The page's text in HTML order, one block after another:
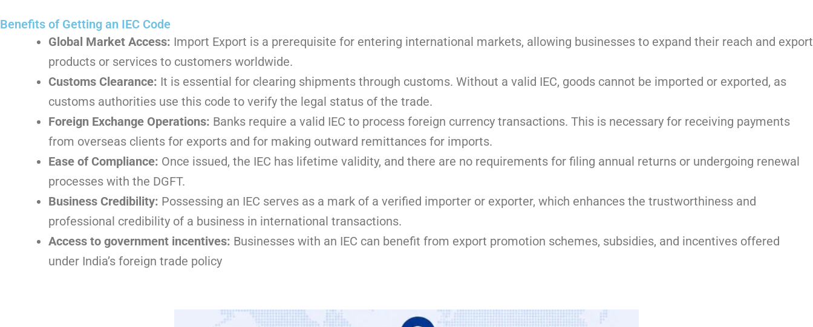
Benefits of Getting an IEC Code
Global Market Access: Import Export is a prerequisite for entering international markets, allowing businesses to expand their reach and export
products or services to customers worldwide.
Customs Clearance: It is essential for clearing shipments through customs. Without a valid IEC, goods cannot be imported or exported, as
customs authorities use this code to verify the legal status of the trade.
Foreign Exchange Operations: Banks require a valid IEC to process foreign currency transactions. This is necessary for receiving payments
from overseas clients for exports and for making outward remittances for imports.
Ease of Compliance: Once issued, the IEC has lifetime validity, and there are no requirements for filing annual returns or undergoing renewal
processes with the DGFT.
Business Credibility: Possessing an IEC serves as a mark of a verified importer or exporter, which enhances the trustworthiness and
professional credibility of a business in international transactions.
Access to government incentives: Businesses with an IEC can benefit from export promotion schemes, subsidies, and incentives offered
under India’s foreign trade policy